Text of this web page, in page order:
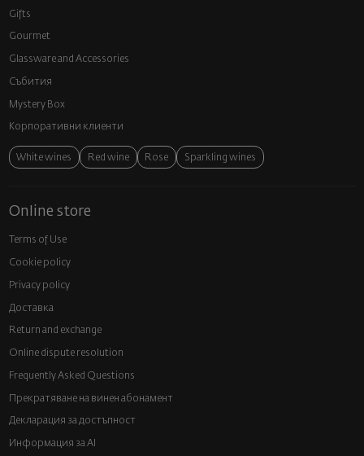
Gifts
Gourmet
Glassware and Аccessories
Събития
Mystery Box
Корпоративни клиенти
White wines Red wine Rose Sparkling wines
Online store
Terms of Use
Cookie policy
Privacy policy
Доставка
Return and exchange
Online dispute resolution
Frequently Asked Questions
Прекратяване на винен абонамент
Декларация за достъпност
Информация за AI